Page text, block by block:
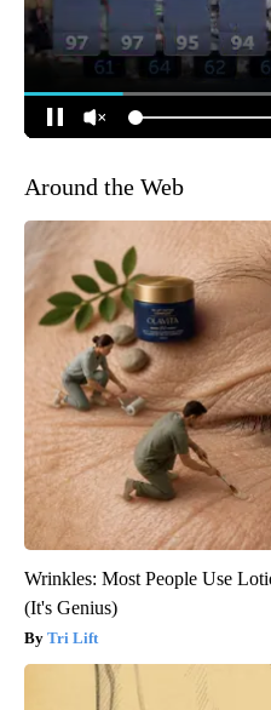
Around the Web
Wrinkles: Most People Use
(It's Genius)
Tri Lift